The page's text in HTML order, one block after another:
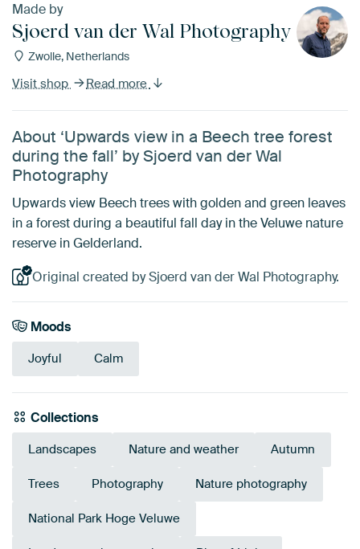
Made by
Sjoerd van der Wal Photography
Zwolle, Netherlands
Visit shop Read more
About ‘Upwards view in a Beech tree forest
during the fall’ by Sjoerd van der Wal
Photography
Upwards view Beech trees with golden and green leaves
in a forest during a beautiful fall day in the Veluwe nature
reserve in Gelderland.
Original created by Sjoerd van der Wal Photography.
Moods
Joyful Calm
Collections
Landscapes Nature and weather Autumn
Trees Photography Nature photography
National Park Hoge Veluwe